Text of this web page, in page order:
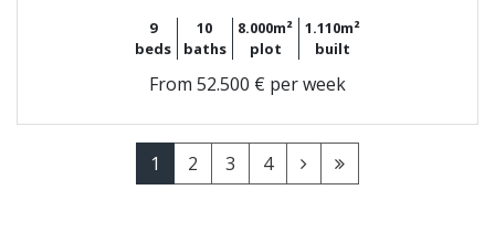
9
beds
10
baths
8.000m²
plot
1.110m²
built
From 52.500 € per week
1 2 3 4